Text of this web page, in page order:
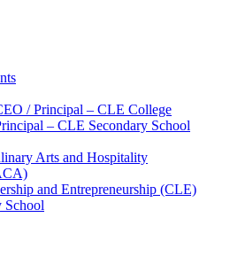
/ Principal – CLE College
– CLE Secondary School
Arts and Hospitality
and Entrepreneurship (CLE)
School